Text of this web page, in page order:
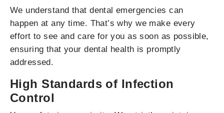
We understand that dental emergencies can
happen at any time. That’s why we make every
effort to see and care for you as soon as possible,
ensuring that your dental health is promptly
addressed.
High Standards of Infection
Control